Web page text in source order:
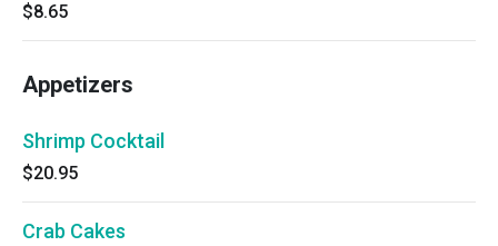
$8.65
Appetizers
Shrimp Cocktail
$20.95
Crab Cakes